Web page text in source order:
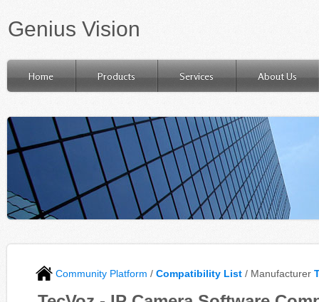
Genius Vision
Home Products Services About Us
Community Platform / Compatibility List / Manufacturer